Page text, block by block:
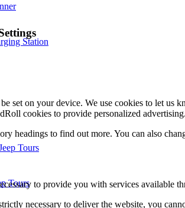
Station
Tours
set on your device. We use cookies to let
cookies to provide personalized advertising.
headings to find out more. You can also
to provide you with services available
necessary to deliver the website, you